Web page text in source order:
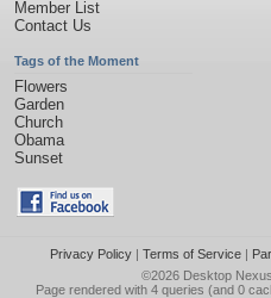
Member List
Contact Us
Tags of the Moment
Flowers
Garden
Church
Obama
Sunset
Privacy Policy| Terms of Service|
©2026 Desktop Nexus
Page rendered with 4 queries (and 0